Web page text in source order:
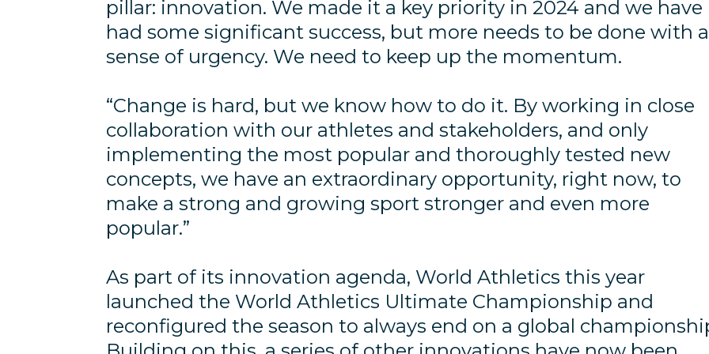
pillar: innovation. We made it a key priority in 2024 and we have
had some significant success, but more needs to be done with a
sense of urgency. We need to keep up the momentum.
“Change is hard, but we know how to do it. By working in close
collaboration with our athletes and stakeholders, and only
implementing the most popular and thoroughly tested new
concepts, we have an extraordinary opportunity, right now, to
make a strong and growing sport stronger and even more
popular.”
As part of its innovation agenda, World Athletics this year
launched the World Athletics Ultimate Championship and
reconfigured the season to always end on a global